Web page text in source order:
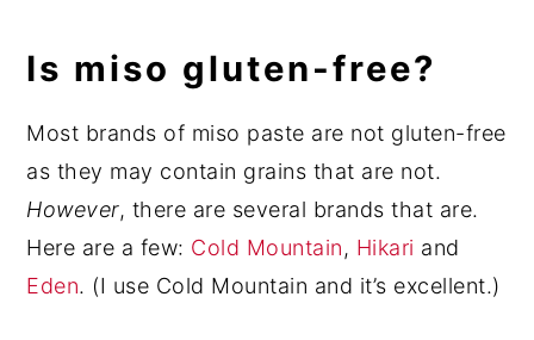
Is miso gluten-free?
Most brands of miso paste are not gluten-free
as they may contain grains that are not.
However, there are several brands that are.
Here are a few: Cold Mountain, Hikari and
Eden. (I use Cold Mountain and it’s excellent.)